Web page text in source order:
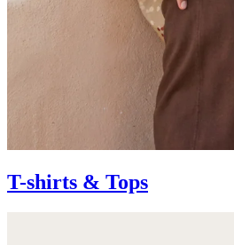
T-shirts & Tops